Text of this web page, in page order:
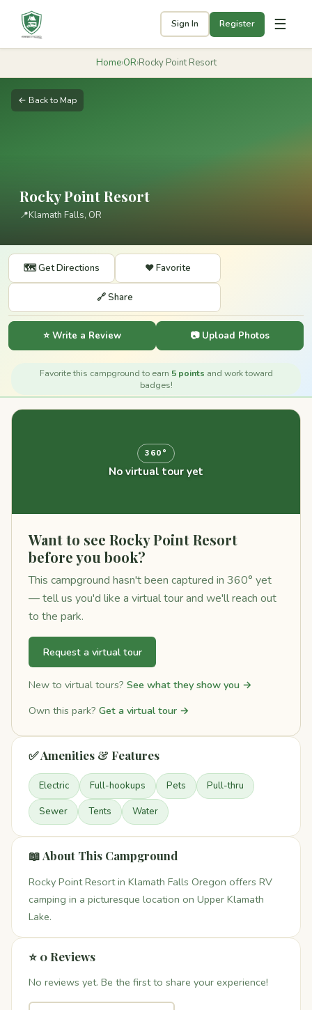
Sign In Register ☰
Home›OR›Rocky Point Resort
← Back to Map
Rocky Point Resort
📍Klamath Falls, OR
🗺️ Get Directions ❤️ Favorite
🔗 Share
⭐ Write a Review 📷 Upload Photos
Favorite this campground to earn 5 points and work toward
badges!
360°
No virtual tour yet
Want to see Rocky Point Resort
before you book?
This campground hasn't been captured in 360° yet
— tell us you'd like a virtual tour and we'll reach out
to the park.
Request a virtual tour
New to virtual tours? See what they show you →
Own this park? Get a virtual tour →
✅ Amenities & Features
Electric Full-hookups Pets Pull-thru
Sewer Tents Water
📖 About This Campground
Rocky Point Resort in Klamath Falls Oregon offers RV
camping in a picturesque location on Upper Klamath
Lake.
⭐ 0 Reviews
No reviews yet. Be the first to share your experience!